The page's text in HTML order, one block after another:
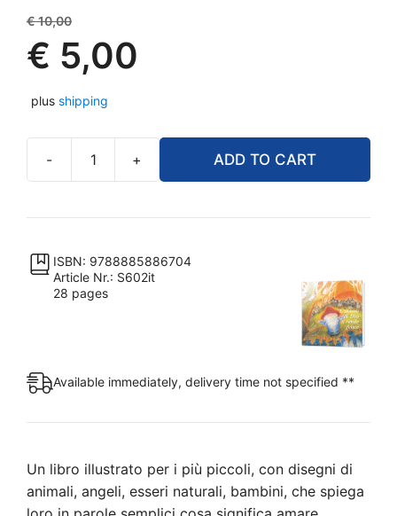
€10,00Original
price
was:
€ 10,00.
€ 5,00
Current
price
is:
€ 5,00.
plus shipping
-
Dio
rende
+ ADD TO CART
ISBN: 9788885886704
Article Nr.: S602it
28 pages
Available immediately, delivery time not specified **
Un libro illustrato per i più piccoli, con disegni di
animali, angeli, esseri naturali, bambini, che spiega